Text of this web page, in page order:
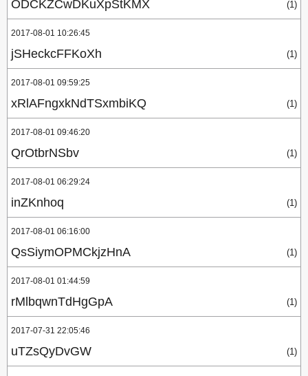
ODCKZCwDKuXpStKMX (1)
2017-08-01 10:26:45
jSHeckcFFKoXh (1)
2017-08-01 09:59:25
xRlAFngxkNdTSxmbiKQ (1)
2017-08-01 09:46:20
QrOtbrNSbv (1)
2017-08-01 06:29:24
inZKnhoq (1)
2017-08-01 06:16:00
QsSiymOPMCkjzHnA (1)
2017-08-01 01:44:59
rMlbqwnTdHgGpA (1)
2017-07-31 22:05:46
uTZsQyDvGW (1)